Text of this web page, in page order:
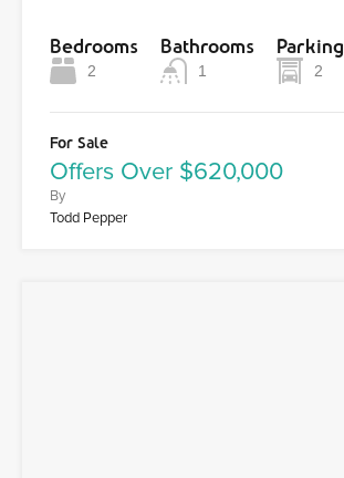
Bedrooms
2
Bathrooms
1
Parking
2
For Sale
Offers Over $620,000
By
Todd Pepper